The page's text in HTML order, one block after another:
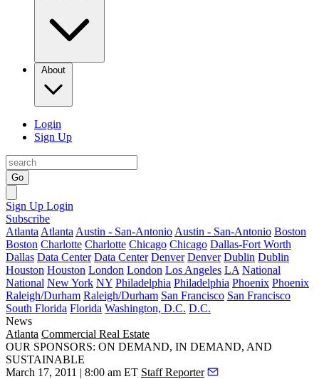
About
Login
Sign Up
Go
Sign Up Login
Subscribe
Atlanta Atlanta Austin - San-Antonio Austin - San-Antonio Boston
Boston Charlotte Charlotte Chicago Chicago Dallas-Fort Worth
Dallas Data Center Data Center Denver Denver Dublin Dublin
Houston Houston London London Los Angeles LA National
National New York NY Philadelphia Philadelphia Phoenix Phoenix
Raleigh/Durham Raleigh/Durham San Francisco San Francisco
South Florida Florida Washington, D.C. D.C.
News
Atlanta Commercial Real Estate
OUR SPONSORS: ON DEMAND, IN DEMAND, AND
SUSTAINABLE
March 17, 2011 | 8:00 am ET Staff Reporter